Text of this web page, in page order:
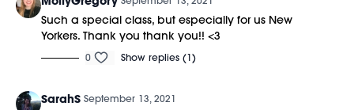
Such a special class, but especially for us New
Yorkers. Thank you thank you!! <3
0 Show replies (1)
SarahS September 13, 2021